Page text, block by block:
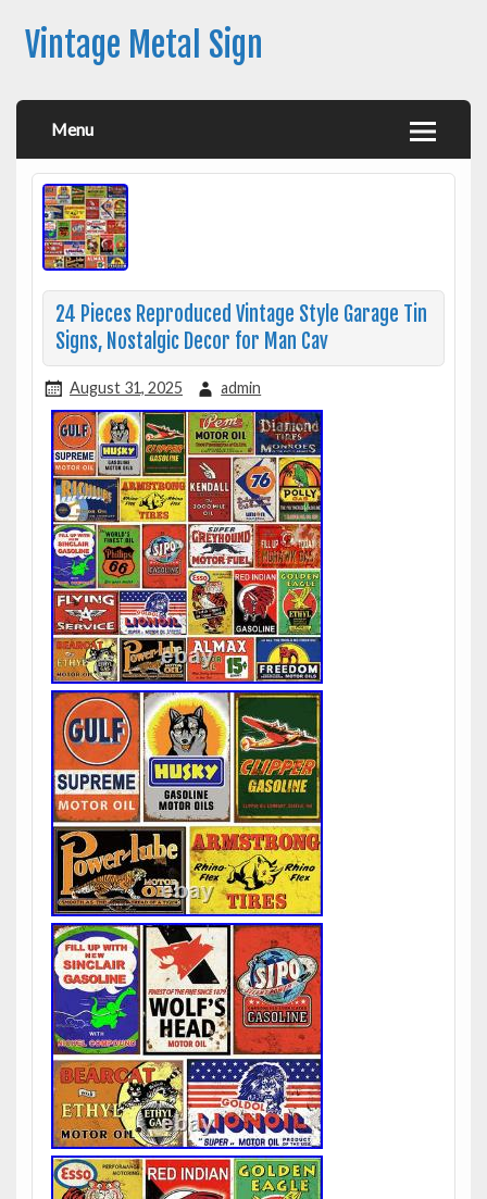
Vintage Metal Sign
Menu
24 Pieces Reproduced Vintage Style Garage Tin
Signs, Nostalgic Decor for Man Cav
August 31, 2025 admin